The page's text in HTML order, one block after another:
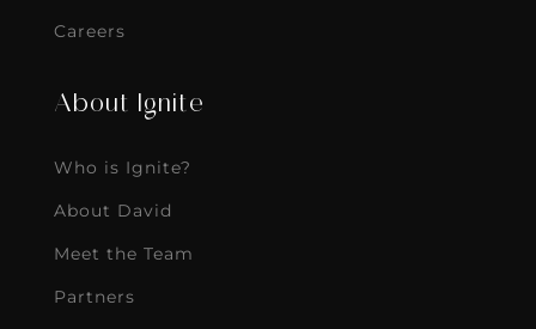
Careers
About Ignite
Who is Ignite?
About David
Meet the Team
Partners